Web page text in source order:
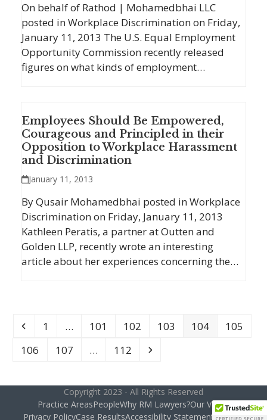
On behalf of Rathod | Mohamedbhai LLC
posted in Workplace Discrimination on Friday,
January 11, 2013 The U.S. Equal Employment
Opportunity Commission recently released
figures on what kinds of employment…
Employees Should Be Empowered,
Courageous and Principled in their
Opposition to Workplace Harassment
and Discrimination
January 11, 2013
By Qusair Mohamedbhai posted in Workplace
Discrimination on Friday, January 11, 2013
Kathleen Peratis, a partner at Outten and
Golden LLP, recently wrote an interesting
article about her experiences concerning the…
Previous
Page
1 … Page
101 Page
102 Page
103 Page
104 Page
105
Page
106 Page
107 … Page
112 Next
Copyright 2023 - All Rights Reserved
Practice AreasPeopleWhy RM Lawyers?Our Vision
Privacy PolicyCase ResultsAccessibility Statement Contact